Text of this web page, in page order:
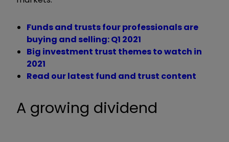
Funds and trusts four professionals are
buying and selling: Q1 2021
Big investment trust themes to watch in
2021
Read our latest fund and trust content
A growing dividend